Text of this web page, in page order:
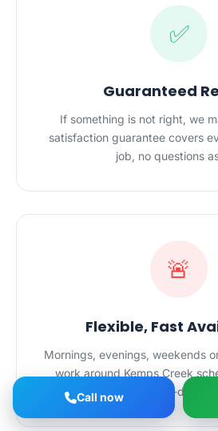
✅
Guaranteed
If something is not right, we
satisfaction guarantee covers
job, no questions
🚨
Flexible, Fast
Mornings, evenings, weekends
work around Kemps Creek
urgent same-day
Call now